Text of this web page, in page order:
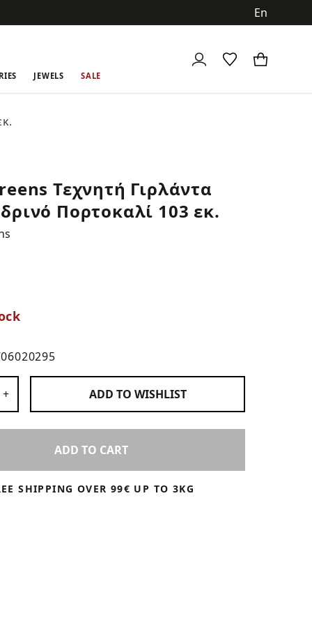
JEWELS SALE
Τεχνητή Γιρλάντα
Πορτοκαλί 103 εκ.
+ ADD TO WISHLIST
ADD TO CART
SHIPPING OVER 99€ UP TO 3KG